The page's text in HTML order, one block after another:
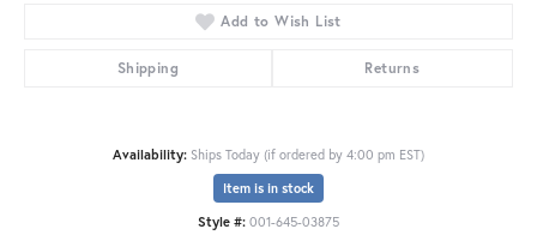
Add to Wish List
Shipping Returns
Availability: Ships Today (if ordered by 4:00 pm EST)
Item is in stock
Style #: 001-645-03875